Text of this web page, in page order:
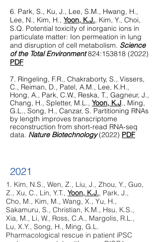
6. Park, S., Ku, J., Lee, S.M., Hwang, H.,
Lee, N., Kim, H., Yoon, K.J., Kim, Y., Choi,
S.Q. Potential toxicity of inorganic ions in
particulate matter: Ion permeation in lung
and disruption of cell metabolism. Science
of the Total Environment824:153818 (2022)
PDF
7. Ringeling, F.R., Chakraborty, S., Vissers,
C., Reiman, D., Patel, A.M., Lee, K.H.,
Hong, A., Park, C.W., Reska, T., Gagneur, J.,
Chang, H., Spletter, M.L., Yoon, K.J., Ming,
G.L., Song, H., Canzar, S. Partitioning RNAs
by length improves transcriptome
reconstruction from short-read RNA-seq
data. Nature Biotechnology(2022) PDF
2021
1. Kim, N.S., Wen, Z., Liu, J., Zhou, Y., Guo,
Z., Xu, C., Lin, Y.T., Yoon, K.J., Park, J.,
Cho, M., Kim, M., Wang, X., Yu, H.,
Sakamuru, S., Christian, K.M., Hsu, K.S.,
Xia, M., Li, W., Ross, C.A., Margolis, R.L.,
Lu, X.Y., Song, H., Ming, G.L.
Pharmacological rescue in patient iPSC